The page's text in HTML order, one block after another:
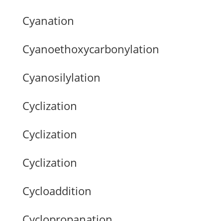
Cyanation
Cyanoethoxycarbonylation
Cyanosilylation
Cyclization
Cyclization
Cyclization
Cycloaddition